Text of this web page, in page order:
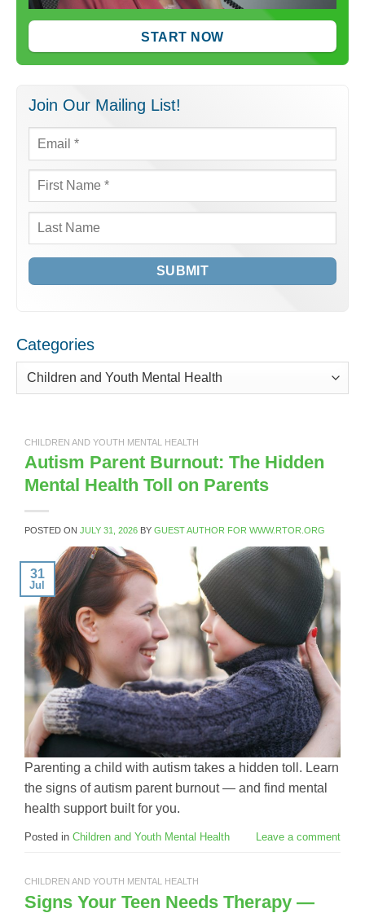
START NOW
Join Our Mailing List!
Email *
First
Name *
Last
Categories
Categories
CHILDREN AND YOUTH MENTAL HEALTH
Autism Parent Burnout: The Hidden
Mental Health Toll on Parents
POSTED ON JULY 31, 2026 BY GUEST AUTHOR FOR WWW.RTOR.ORG
31
Jul
Parenting a child with autism takes a hidden toll. Learn
the signs of autism parent burnout — and find mental
health support built for you.
Posted in Children and Youth Mental Health Leave a comment
CHILDREN AND YOUTH MENTAL HEALTH
Signs Your Teen Needs Therapy —